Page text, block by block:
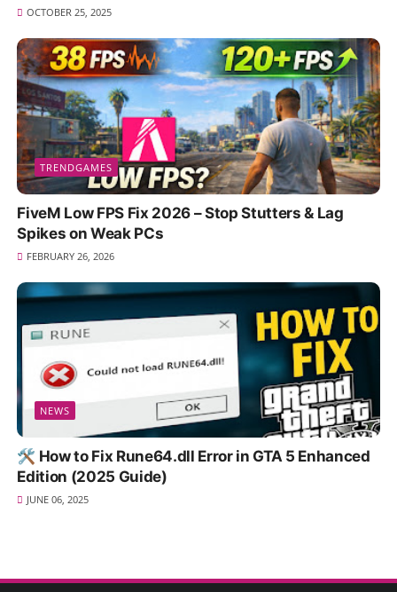
OCTOBER 25, 2025
TRENDGAMES
FiveM Low FPS Fix 2026 – Stop Stutters & Lag
Spikes on Weak PCs
FEBRUARY 26, 2026
NEWS
🛠️ How to Fix Rune64.dll Error in GTA 5 Enhanced
Edition (2025 Guide)
JUNE 06, 2025